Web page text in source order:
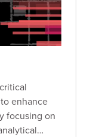
enhance
focusing on